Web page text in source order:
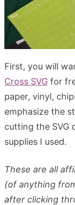
First, you will
Cross SVGfor
paper, vinyl,
emphasize the
cutting the SVG
supplies I used.
These are all
(of anything
after clicking